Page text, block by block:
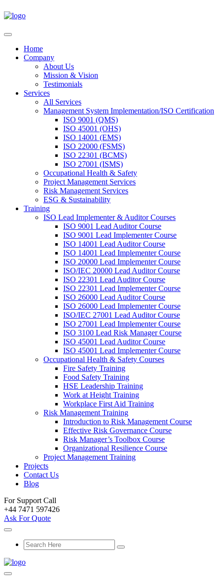
Home
Company
About Us
Mission & Vision
Testimonials
Services
All Services
Management System Implementation/ISO Certification
ISO 9001 (QMS)
ISO 45001 (OHS)
ISO 14001 (EMS)
ISO 22000 (FSMS)
ISO 22301 (BCMS)
ISO 27001 (ISMS)
Occupational Health & Safety
Project Management Services
Risk Management Services
ESG & Sustainability
Training
ISO Lead Implementer & Auditor Courses
ISO 9001 Lead Auditor Course
ISO 9001 Lead Implementer Course
ISO 14001 Lead Auditor Course
ISO 14001 Lead Implementer Course
ISO 20000 Lead Implementer Course
ISO/IEC 20000 Lead Auditor Course
ISO 22301 Lead Auditor Course
ISO 22301 Lead Implementer Course
ISO 26000 Lead Auditor Course
ISO 26000 Lead Implementer Course
ISO/IEC 27001 Lead Auditor Course
ISO 27001 Lead Implementer Course
ISO 3100 Lead Risk Manager Course
ISO 45001 Lead Auditor Course
ISO 45001 Lead Implementer Course
Occupational Health & Safety Courses
Fire Safety Training
Food Safety Training
HSE Leadership Training
Work at Height Training
Workplace First Aid Training
Risk Management Training
Introduction to Risk Management Course
Effective Risk Governance Course
Risk Manager’s Toolbox Course
Organizational Resilience Course
Project Management Training
Projects
Contact Us
Blog
For Support Call
+44 7471 597426
Ask For Quote